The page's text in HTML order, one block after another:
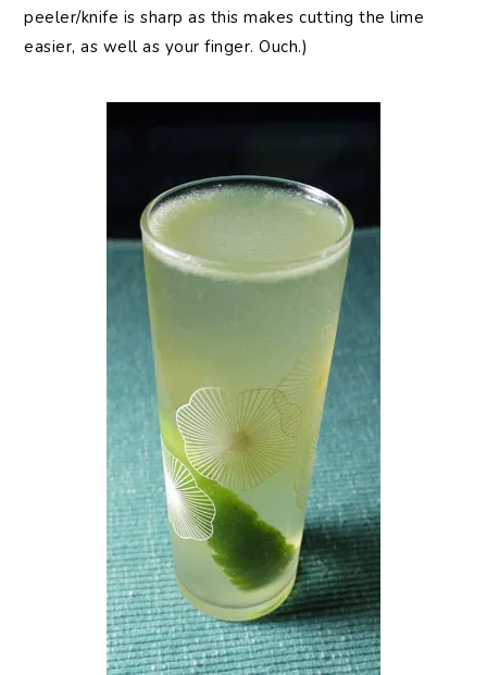
peeler/knife is sharp as this makes cutting the lime
easier, as well as your finger. Ouch.)